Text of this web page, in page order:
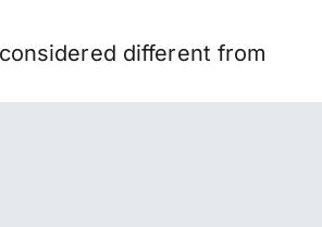
different from